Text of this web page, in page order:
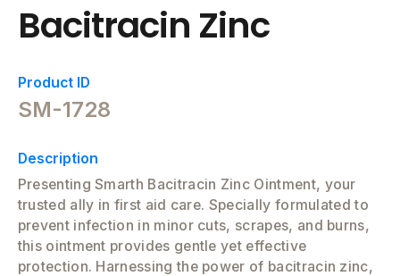
Bacitracin Zinc
Product ID
SM-1728
Description
Presenting Smarth Bacitracin Zinc Ointment, your
trusted ally in first aid care. Specially formulated to
prevent infection in minor cuts, scrapes, and burns,
this ointment provides gentle yet effective
protection. Harnessing the power of bacitracin zinc,